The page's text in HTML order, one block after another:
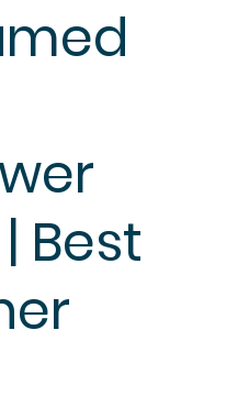
Best